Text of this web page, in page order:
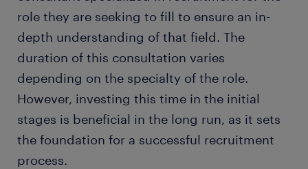
role they are seeking to fill to ensure an in-
depth understanding of that field. The
duration of this consultation varies
depending on the specialty of the role.
However, investing this time in the initial
stages is beneficial in the long run, as it sets
the foundation for a successful recruitment
process.